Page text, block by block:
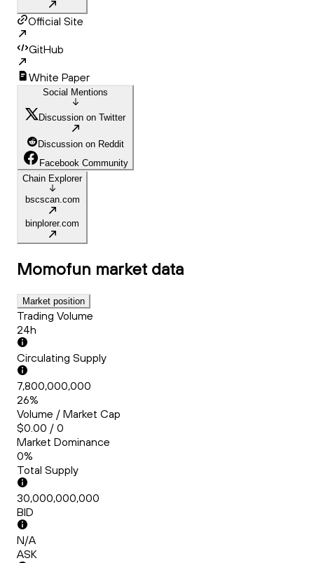
Official Site
GitHub
White Paper
Social Mentions
Discussion on Twitter
Discussion on Reddit
Facebook Community
Chain Explorer
bscscan.com
binplorer.com
Momofun market data
Market position
Trading Volume
24h
Circulating Supply
7,800,000,000
26%
Volume / Market Cap
$0.00 / 0
Market Dominance
0%
Total Supply
30,000,000,000
BID
N/A
ASK